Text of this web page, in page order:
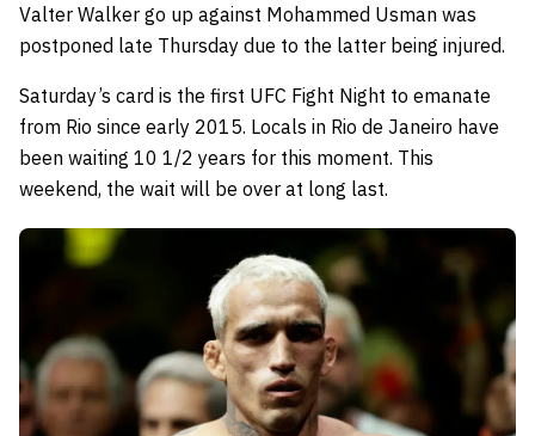
Valter Walker go up against Mohammed Usman was
postponed late Thursday due to the latter being injured.
Saturday’s card is the first UFC Fight Night to emanate
from Rio since early 2015. Locals in Rio de Janeiro have
been waiting 10 1/2 years for this moment. This
weekend, the wait will be over at long last.